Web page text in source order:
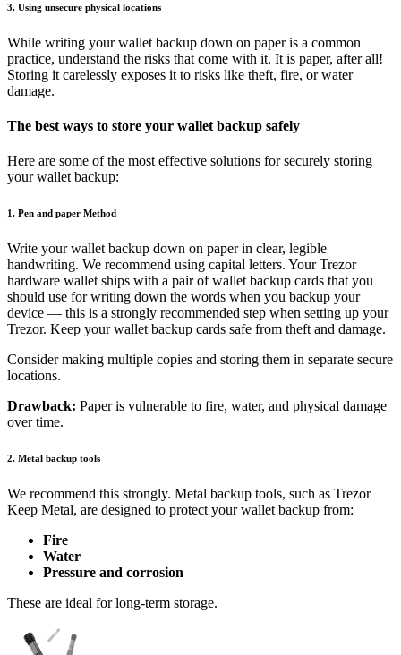
3. Using unsecure physical locations
While writing your wallet backup down on paper is a common
practice, understand the risks that come with it. It is paper, after all!
Storing it carelessly exposes it to risks like theft, fire, or water
damage.
The best ways to store your wallet backup safely
Here are some of the most effective solutions for securely storing
your wallet backup:
1. Pen and paper Method
Write your wallet backup down on paper in clear, legible
handwriting. We recommend using capital letters. Your Trezor
hardware wallet ships with a pair of wallet backup cards that you
should use for writing down the words when you backup your
device — this is a strongly recommended step when setting up your
Trezor. Keep your wallet backup cards safe from theft and damage.
Consider making multiple copies and storing them in separate secure
locations.
Drawback: Paper is vulnerable to fire, water, and physical damage
over time.
2. Metal backup tools
We recommend this strongly. Metal backup tools, such as Trezor
Keep Metal, are designed to protect your wallet backup from:
Fire
Water
Pressure and corrosion
These are ideal for long-term storage.